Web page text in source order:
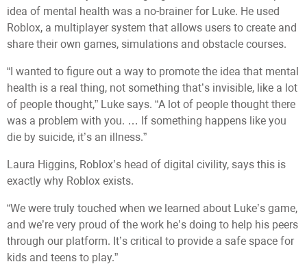
idea of mental health was a no-brainer for Luke. He used
Roblox, a multiplayer system that allows users to create and
share their own games, simulations and obstacle courses.
“I wanted to figure out a way to promote the idea that mental
health is a real thing, not something that’s invisible, like a lot
of people thought,” Luke says. “A lot of people thought there
was a problem with you. … If something happens like you
die by suicide, it’s an illness.”
Laura Higgins, Roblox’s head of digital civility, says this is
exactly why Roblox exists.
“We were truly touched when we learned about Luke’s game,
and we’re very proud of the work he’s doing to help his peers
through our platform. It’s critical to provide a safe space for
kids and teens to play.”